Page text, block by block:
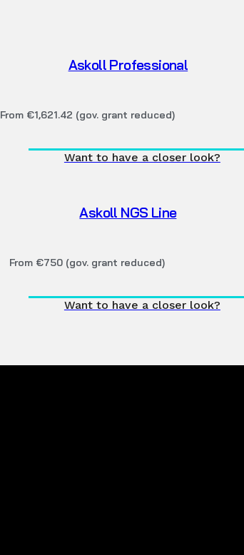
Askoll Professional
From €1,621.42 (gov. grant reduced)
Want to have a closer look?
Askoll NGS Line
From €750 (gov. grant reduced)
Want to have a closer look?